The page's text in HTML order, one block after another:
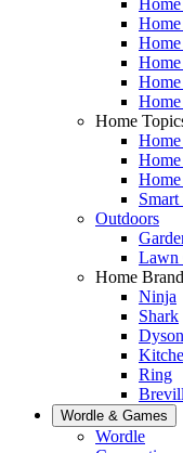
Home
Outdoors
Lawn
Home
Ninja
Shark
Dyson
Ring
Wordle & Games
Wordle